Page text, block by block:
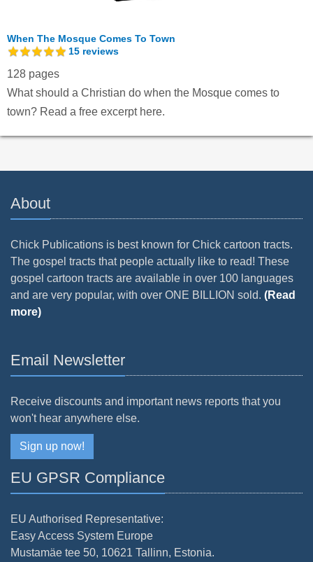
When The Mosque Comes To Town
15 reviews
128 pages
What should a Christian do when the Mosque comes to
town? Read a free excerpt here.
About
Chick Publications is best known for Chick cartoon tracts.
The gospel tracts that people actually like to read! These
gospel cartoon tracts are available in over 100 languages
and are very popular, with over ONE BILLION sold. (Read
more)
Email Newsletter
Receive discounts and important news reports that you
won't hear anywhere else.
Sign up now!
EU GPSR Compliance
EU Authorised Representative:
Easy Access System Europe
Mustamäe tee 50, 10621 Tallinn, Estonia.